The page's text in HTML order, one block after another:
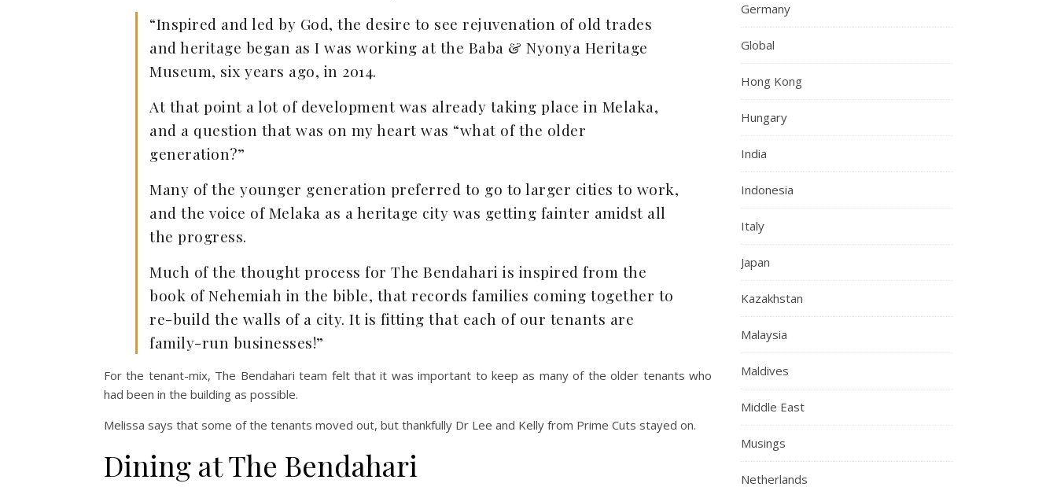
“Inspired and led by God, the desire to see rejuvenation of old trades
and heritage began as I was working at the Baba & Nyonya Heritage
Museum, six years ago, in 2014.
At that point a lot of development was already taking place in Melaka,
and a question that was on my heart was “what of the older
generation?”
Many of the younger generation preferred to go to larger cities to work,
and the voice of Melaka as a heritage city was getting fainter amidst all
the progress.
Much of the thought process for The Bendahari is inspired from the
book of Nehemiah in the bible, that records families coming together to
re-build the walls of a city. It is fitting that each of our tenants are
family-run businesses!”
For the tenant-mix, The Bendahari team felt that it was important to keep as many of the older tenants who
had been in the building as possible.
Melissa says that some of the tenants moved out, but thankfully Dr Lee and Kelly from Prime Cuts stayed on.
Dining at The Bendahari
Germany
Global
Hong Kong
Hungary
India
Indonesia
Italy
Japan
Kazakhstan
Malaysia
Maldives
Middle East
Musings
Netherlands